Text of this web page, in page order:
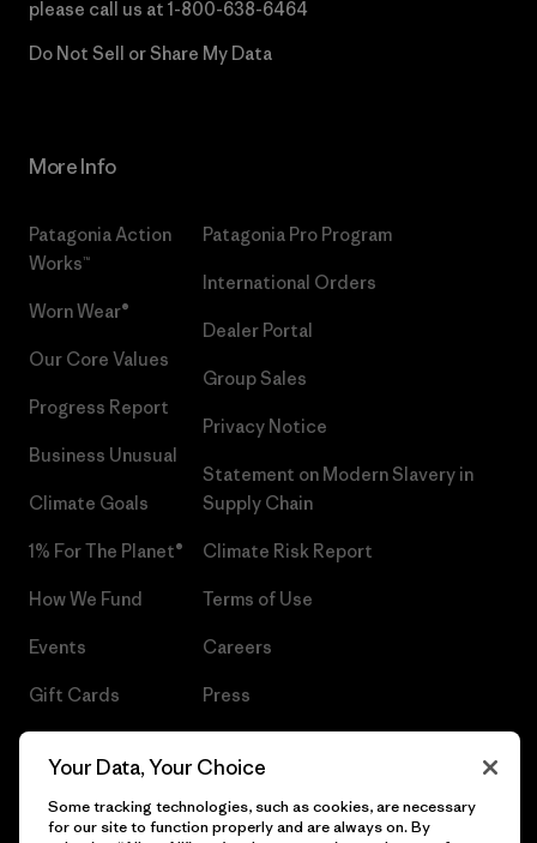
please call us at 1-800-638-6464
Do Not Sell or Share My Data
More Info
Patagonia Action
Works™
Worn Wear®
Our Core Values
Progress Report
Business Unusual
Climate Goals
1% For The Planet®
How We Fund
Events
Gift Cards
Patagonia Pro Program
International Orders
Dealer Portal
Group Sales
Privacy Notice
Statement on Modern Slavery in
Supply Chain
Climate Risk Report
Terms of Use
Careers
Press
Your Data, Your Choice
Some tracking technologies, such as cookies, are necessary
for our site to function properly and are always on. By